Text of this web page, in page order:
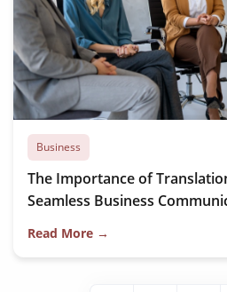
Business
The Importance of
Seamless Business
Read More →